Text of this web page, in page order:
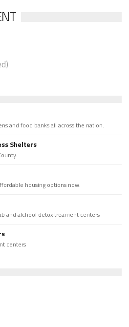
and food banks all across the nation.
Shelters
housing options now.
and alchool detox treament centers
centers